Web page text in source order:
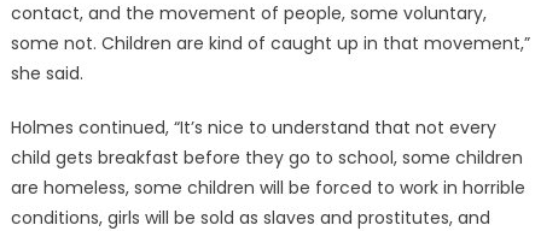
contact, and the movement of people, some voluntary,
some not. Children are kind of caught up in that movement,”
she said.
Holmes continued, “It’s nice to understand that not every
child gets breakfast before they go to school, some children
are homeless, some children will be forced to work in horrible
conditions, girls will be sold as slaves and prostitutes, and